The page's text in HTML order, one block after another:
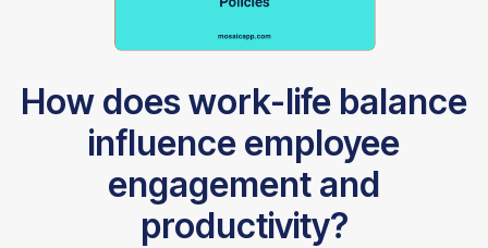
How does work-life balance
influence employee
engagement and
productivity?